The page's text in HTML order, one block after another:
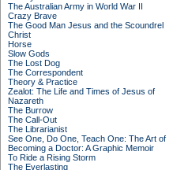
The Australian Army in World War II
Crazy Brave
The Good Man Jesus and the Scoundrel
Christ
Horse
Slow Gods
The Lost Dog
The Correspondent
Theory & Practice
Zealot: The Life and Times of Jesus of
Nazareth
The Burrow
The Call-Out
The Librarianist
See One, Do One, Teach One: The Art of
Becoming a Doctor: A Graphic Memoir
To Ride a Rising Storm
The Everlasting